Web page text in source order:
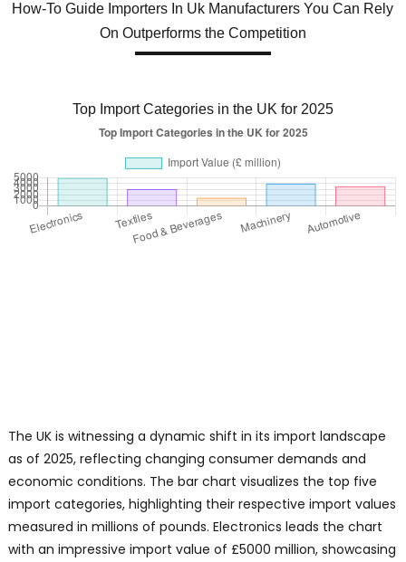
How-To Guide Importers In Uk Manufacturers You Can Rely
On Outperforms the Competition
Top Import Categories in the UK for 2025
The UK is witnessing a dynamic shift in its import landscape
as of 2025, reflecting changing consumer demands and
economic conditions. The bar chart visualizes the top five
import categories, highlighting their respective import values
measured in millions of pounds. Electronics leads the chart
with an impressive import value of £5000 million, showcasing